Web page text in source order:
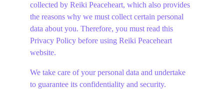
collected by Reiki Peaceheart, which also provides
the reasons why we must collect certain personal
data about you. Therefore, you must read this
Privacy Policy before using Reiki Peaceheart
website.
We take care of your personal data and undertake
to guarantee its confidentiality and security.